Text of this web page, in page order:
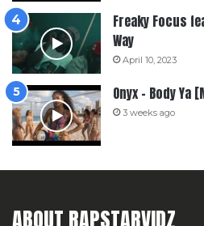
Freaky Focus
Way
April 10, 2023
Onyx – Body Ya
3 weeks ago